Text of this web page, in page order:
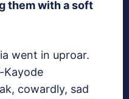
them with a soft
went in uproar.
Kayode
cowardly, sad